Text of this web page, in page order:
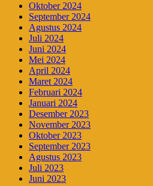
Oktober 2024
September 2024
Agustus 2024
Juli 2024
Juni 2024
Mei 2024
April 2024
Maret 2024
Februari 2024
Januari 2024
Desember 2023
November 2023
Oktober 2023
September 2023
Agustus 2023
Juli 2023
Juni 2023